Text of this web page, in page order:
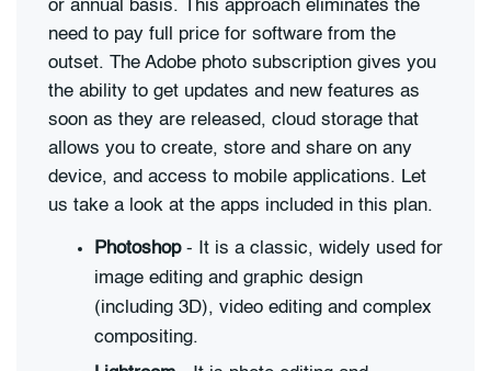
or annual basis. This approach eliminates the
need to pay full price for software from the
outset. The Adobe photo subscription gives you
the ability to get updates and new features as
soon as they are released, cloud storage that
allows you to create, store and share on any
device, and access to mobile applications. Let
us take a look at the apps included in this plan.
Photoshop- It is a classic, widely used for
image editing and graphic design
(including 3D), video editing and complex
compositing.